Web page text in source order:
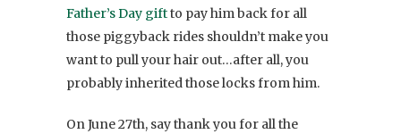
Father’s Day giftto pay him back for all
those piggyback rides shouldn’t make you
want to pull your hair out…after all, you
probably inherited those locks from him.
On June 27th, say thank you for all the